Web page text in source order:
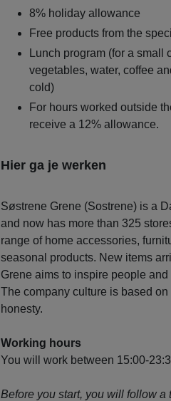
8% holiday allowance
Free products from the
Lunch program (for a small
vegetables, water, coffee
cold)
For hours worked outside
receive a 12% allowance.
Hier ga je werken
Søstrene Grene (Sostrene) is a
and now has more than 325
range of home accessories,
seasonal products. New items
Grene aims to inspire people
The company culture is based
honesty.
Working hours
You will work between 15:00-
Before you start, you will follow